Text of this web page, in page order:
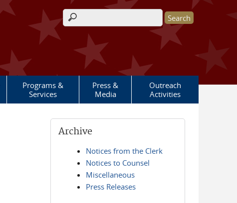
Search form
Programs &
Services
Press &
Media
Outreach
Activities
Archive
Notices from the Clerk
Notices to Counsel
Miscellaneous
Press Releases